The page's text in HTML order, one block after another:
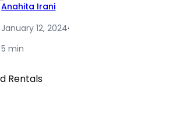
Anahita Irani
January 12, 2024·
5 min